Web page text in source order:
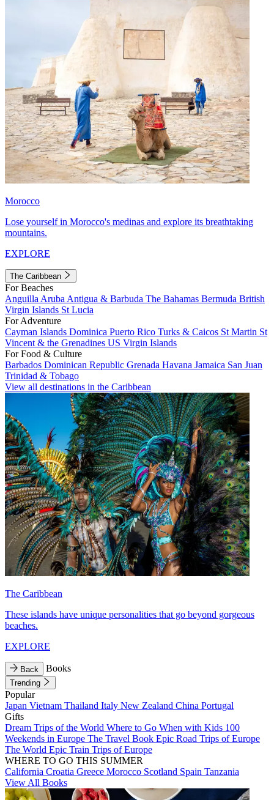
Morocco
Lose yourself in Morocco's medinas and explore its breathtaking
mountains.
EXPLORE
The Caribbean
For Beaches
Anguilla Aruba Antigua & Barbuda The Bahamas Bermuda British
Virgin Islands St Lucia
For Adventure
Cayman Islands Dominica Puerto Rico Turks & Caicos St Martin St
Vincent & the Grenadines US Virgin Islands
For Food & Culture
Barbados Dominican Republic Grenada Havana Jamaica San Juan
Trinidad & Tobago
View all destinations in the Caribbean
The Caribbean
These islands have unique personalities that go beyond gorgeous
beaches.
EXPLORE
Back Books
Trending
Popular
Japan Vietnam Thailand Italy New Zealand China Portugal
Gifts
Dream Trips of the World Where to Go When with Kids 100
Weekends in Europe The Travel Book Epic Road Trips of Europe
The World Epic Train Trips of Europe
WHERE TO GO THIS SUMMER
California Croatia Greece Morocco Scotland Spain Tanzania
View All Books